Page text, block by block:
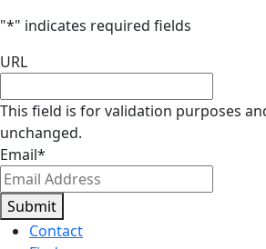
"*" indicates required fields
URL
This field is for validation purposes
unchanged.
Email*
Submit
Contact